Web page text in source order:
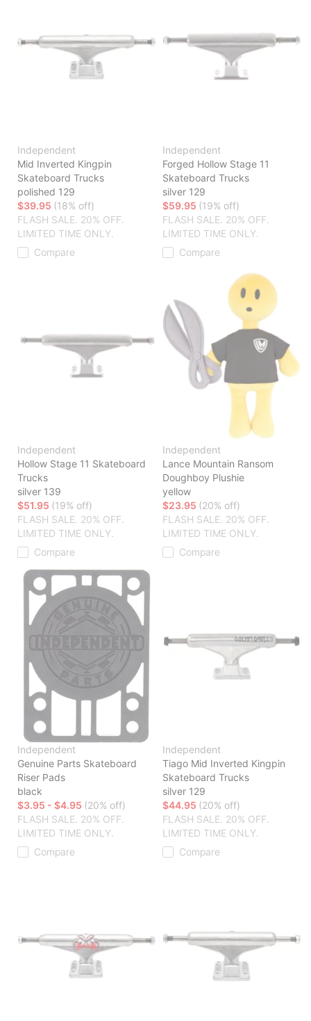
Independent
Mid Inverted Kingpin
Skateboard Trucks
polished 129
$39.95 (18% off)
FLASH SALE. 20% OFF.
LIMITED TIME ONLY.
Compare
Independent
Forged Hollow Stage 11
Skateboard Trucks
silver 129
$59.95 (19% off)
FLASH SALE. 20% OFF.
LIMITED TIME ONLY.
Compare
Independent
Hollow Stage 11 Skateboard
Trucks
silver 139
$51.95 (19% off)
FLASH SALE. 20% OFF.
LIMITED TIME ONLY.
Compare
Independent
Lance Mountain Ransom
Doughboy Plushie
yellow
$23.95 (20% off)
FLASH SALE. 20% OFF.
LIMITED TIME ONLY.
Compare
Independent
Genuine Parts Skateboard
Riser Pads
black
$3.95 - $4.95 (20% off)
FLASH SALE. 20% OFF.
LIMITED TIME ONLY.
Compare
Independent
Tiago Mid Inverted Kingpin
Skateboard Trucks
silver 129
$44.95 (20% off)
FLASH SALE. 20% OFF.
LIMITED TIME ONLY.
Compare